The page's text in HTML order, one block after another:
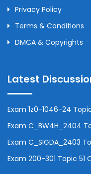
Privacy Policy
Terms & Conditions
DMCA & Copyrights
Latest
Exam 1z0-1046-24
Exam C_BW4H_2404
Exam C_SIGDA_2403
Exam 200-301 Topic 51